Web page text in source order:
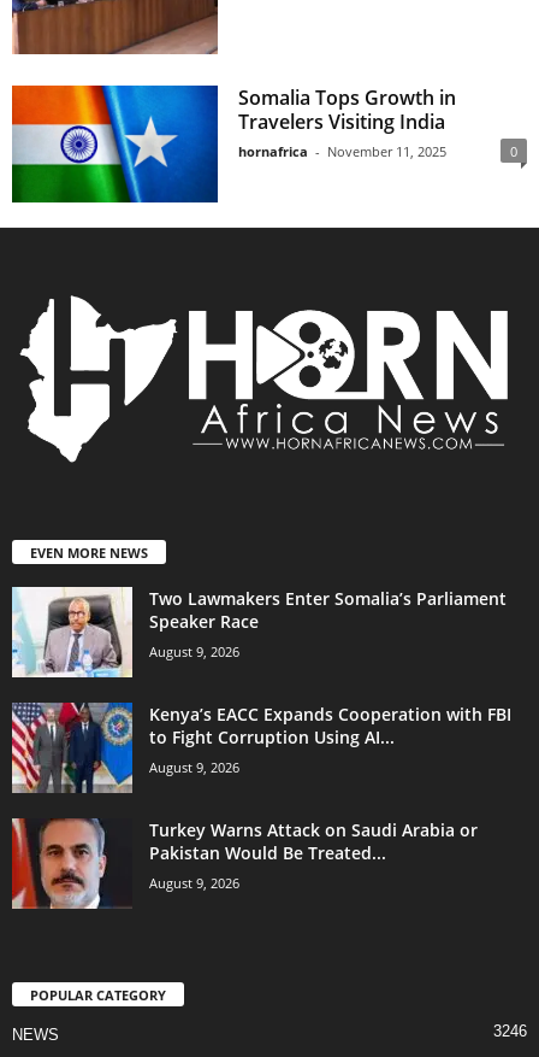
Somalia Tops Growth in
Travelers Visiting India
hornafrica - November 11, 2025 0
EVEN MORE NEWS
Two Lawmakers Enter Somalia’s Parliament
Speaker Race
August 9, 2026
Kenya’s EACC Expands Cooperation with FBI
to Fight Corruption Using AI...
August 9, 2026
Turkey Warns Attack on Saudi Arabia or
Pakistan Would Be Treated...
August 9, 2026
POPULAR CATEGORY
NEWS 3246